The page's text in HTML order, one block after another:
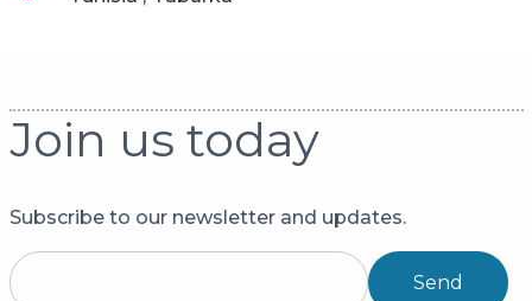
Join us today
Subscribe to our newsletter and updates.
Send